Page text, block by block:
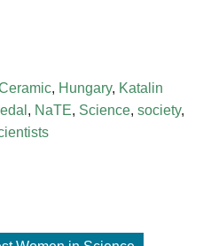
, Hungary, Katalin
, NaTE, Science, society,